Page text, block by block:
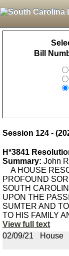
Bill
Session 124 -
H*3841
Summary: John
A HOUSE
PROFOUND
SOUTH
UPON THE
SUMTER AND
TO HIS FAMILY
View full text
02/09/21
House